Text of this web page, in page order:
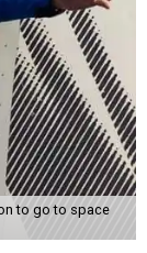
to go to space